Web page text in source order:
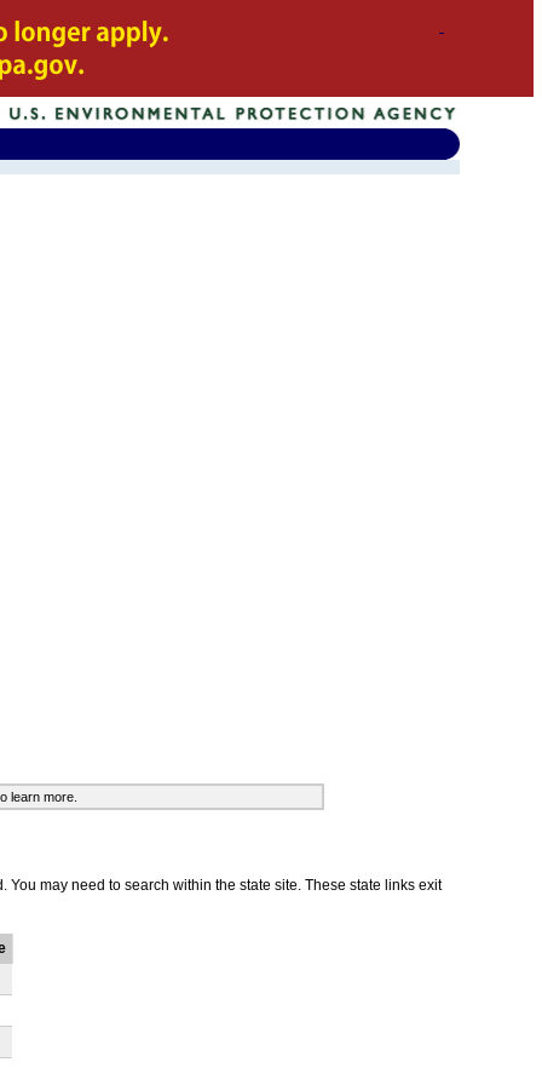
learn more.
may need to search within the state site. These state links exit